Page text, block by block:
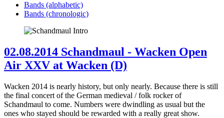
Bands (alphabetic)
Bands (chronologic)
02.08.2014 Schandmaul - Wacken Open
Air XXV at Wacken (D)
Wacken 2014 is nearly history, but only nearly. Because there is still
the final concert of the German medieval / folk rocker of
Schandmaul to come. Numbers were dwindling as usual but the
ones who stayed should be rewarded with a really great show.